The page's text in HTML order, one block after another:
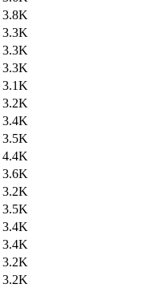
3.8K
3.3K
3.3K
3.3K
3.1K
3.2K
3.4K
3.5K
4.4K
3.6K
3.2K
3.5K
3.4K
3.4K
3.2K
3.2K